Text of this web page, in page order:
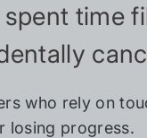
spent time
who rely on
losing progress.